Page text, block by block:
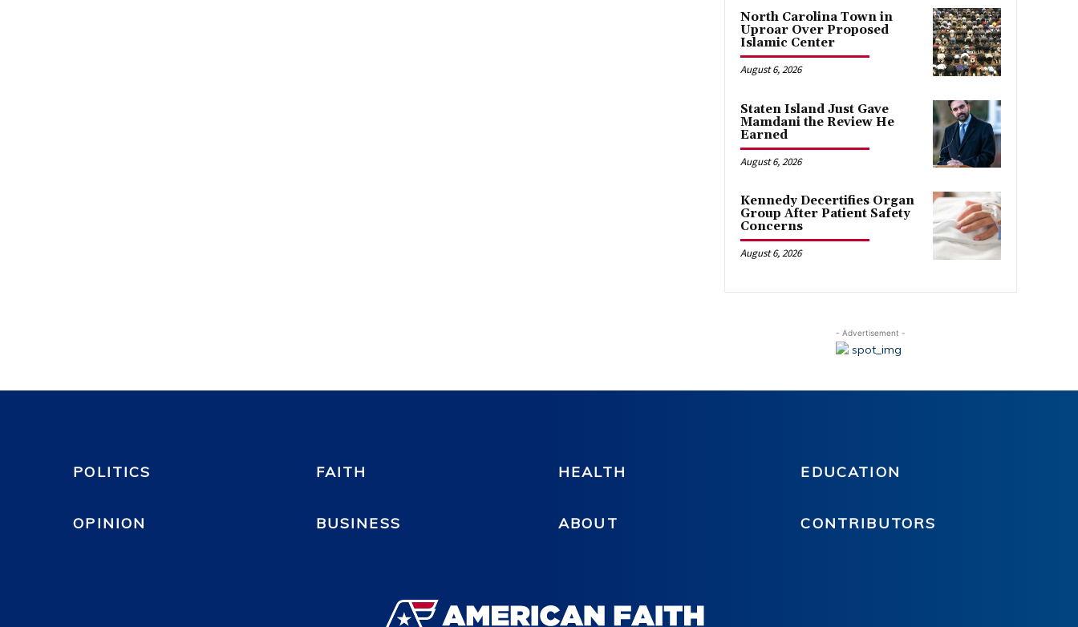
North Carolina Town in
Uproar Over Proposed
Islamic Center
August 6, 2026
Staten Island Just Gave
Mamdani the Review He
Earned
August 6, 2026
Kennedy Decertifies Organ
Group After Patient Safety
Concerns
August 6, 2026
- Advertisement -
POLITICS FAITH HEALTH EDUCATION
OPINION BUSINESS ABOUT CONTRIBUTORS